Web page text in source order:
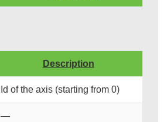
Description
Id of the axis (starting from 0)
—